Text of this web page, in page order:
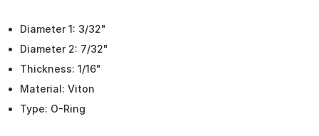
Diameter 1: 3/32"
Diameter 2: 7/32"
Thickness: 1/16"
Material: Viton
Type: O-Ring